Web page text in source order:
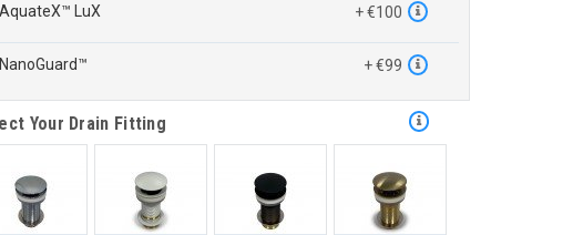
AquateX™ LuX + €100
NanoGuard™ + €99
Your Drain Fitting